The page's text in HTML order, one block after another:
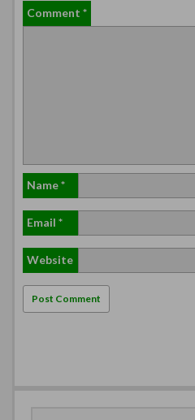
Comment *
Name*
Email *
Website